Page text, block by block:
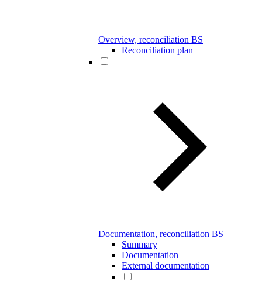
Overview, reconciliation BS
Reconciliation plan
Documentation, reconciliation BS
Summary
Documentation
External documentation